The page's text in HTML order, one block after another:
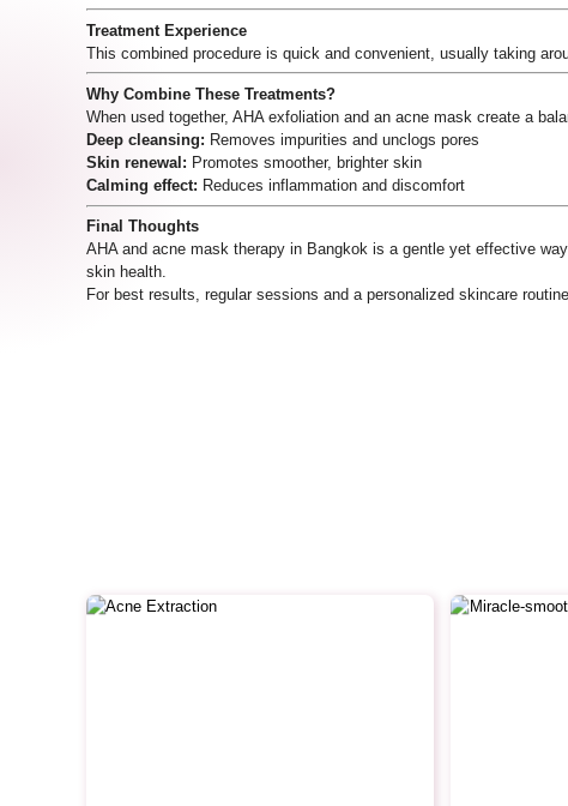
Treatment Experience
This combined procedure is quick and convenient, usually taking
Why Combine These Treatments?
When used together, AHA exfoliation and an acne mask create a
Deep cleansing: Removes impurities and unclogs pores
Skin renewal: Promotes smoother, brighter skin
Calming effect: Reduces inflammation and discomfort
Final Thoughts
AHA and acne mask therapy in Bangkok is a gentle yet effective
skin health.
For best results, regular sessions and a personalized skincare